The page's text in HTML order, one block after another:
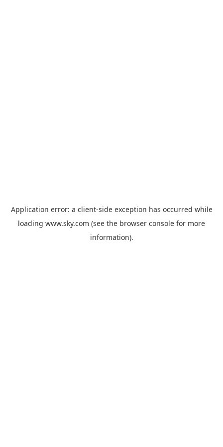
Application error: a client-side exception has occurred while
loading www.sky.com (see the browser console for more
information).